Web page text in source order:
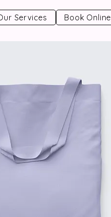
Services Book Online